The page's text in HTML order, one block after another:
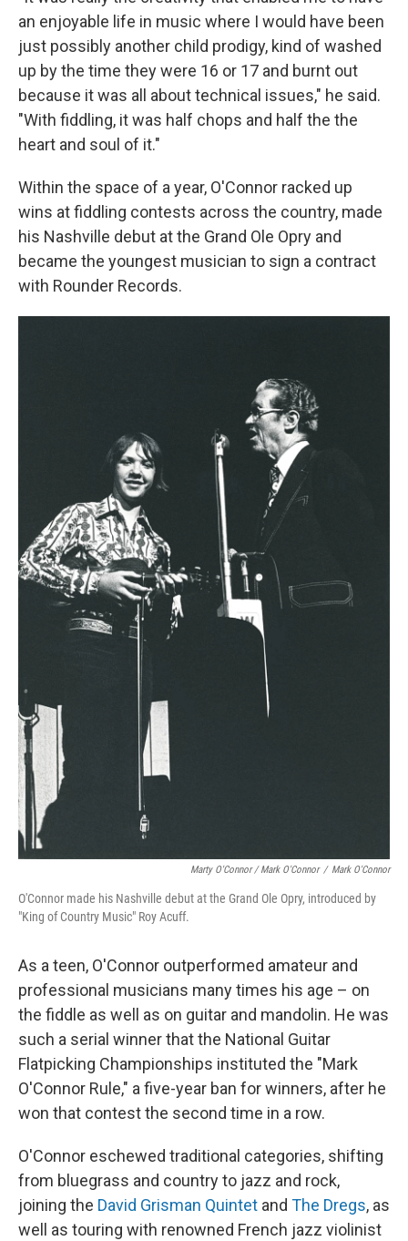
an enjoyable life in music where I would have been
just possibly another child prodigy, kind of washed
up by the time they were 16 or 17 and burnt out
because it was all about technical issues," he said.
"With fiddling, it was half chops and half the the
heart and soul of it."
Within the space of a year, O'Connor racked up
wins at fiddling contests across the country, made
his Nashville debut at the Grand Ole Opry and
became the youngest musician to sign a contract
with Rounder Records.
Marty O'Connor / Mark O'Connor / Mark O'Connor
O'Connor made his Nashville debut at the Grand Ole Opry, introduced by
"King of Country Music" Roy Acuff.
As a teen, O'Connor outperformed amateur and
professional musicians many times his age – on
the fiddle as well as on guitar and mandolin. He was
such a serial winner that the National Guitar
Flatpicking Championships instituted the "Mark
O'Connor Rule," a five-year ban for winners, after he
won that contest the second time in a row.
O'Connor eschewed traditional categories, shifting
from bluegrass and country to jazz and rock,
joining the David Grisman Quintet and The Dregs, as
well as touring with renowned French jazz violinist